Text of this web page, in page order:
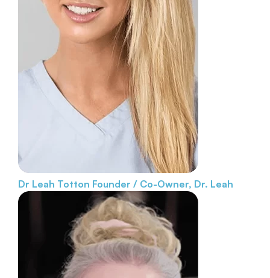
Dr Leah Totton Founder / Co-Owner, Dr. Leah